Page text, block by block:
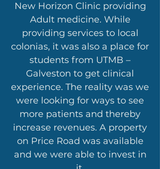
New Horizon Clinic providing
Adult medicine. While
providing services to local
colonias, it was also a place for
students from UTMB –
Galveston to get clinical
experience. The reality was we
were looking for ways to see
more patients and thereby
increase revenues. A property
on Price Road was available
and we were able to invest in